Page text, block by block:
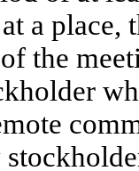
a place,
the